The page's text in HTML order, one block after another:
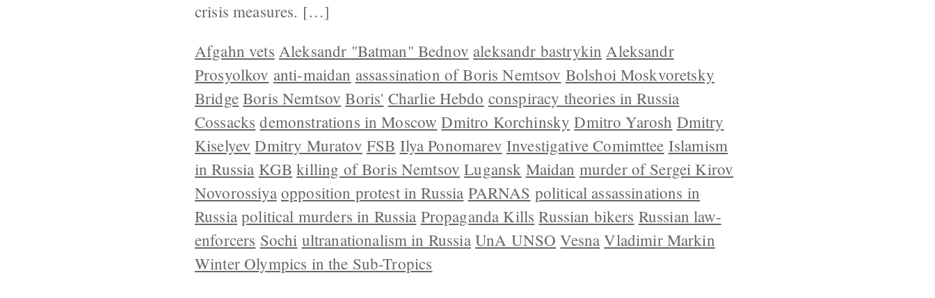
crisis measures. […]
Afgahn vets Aleksandr "Batman" Bednov aleksandr bastrykin Aleksandr
Prosyolkov anti-maidan assassination of Boris Nemtsov Bolshoi Moskvoretsky
Bridge Boris Nemtsov Boris' Charlie Hebdo conspiracy theories in Russia
Cossacks demonstrations in Moscow Dmitro Korchinsky Dmitro Yarosh Dmitry
Kiselyev Dmitry Muratov FSB Ilya Ponomarev Investigative Comimttee Islamism
in Russia KGB killing of Boris Nemtsov Lugansk Maidan murder of Sergei Kirov
Novorossiya opposition protest in Russia PARNAS political assassinations in
Russia political murders in Russia Propaganda Kills Russian bikers Russian law-
enforcers Sochi ultranationalism in Russia UnA UNSO Vesna Vladimir Markin
Winter Olympics in the Sub-Tropics